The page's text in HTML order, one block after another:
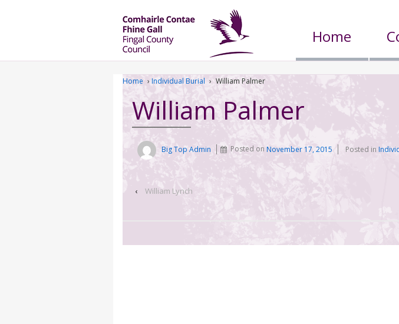
Home
Home › Individual Burial › William Palmer
William Palmer
Big Top Admin Posted onNovember 17, 2015 Posted in
‹ William Lynch